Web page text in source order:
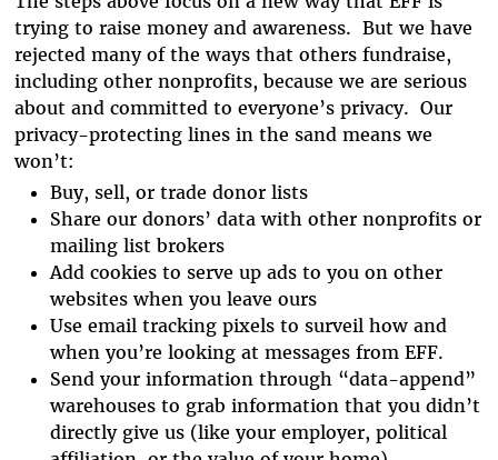
trying to raise money and awareness. But we have
rejected many of the ways that others fundraise,
including other nonprofits, because we are serious
about and committed to everyone’s privacy. Our
privacy-protecting lines in the sand means we
won’t:
Buy, sell, or trade donor lists
Share our donors’ data with other nonprofits or
mailing list brokers
Add cookies to serve up ads to you on other
websites when you leave ours
Use email tracking pixels to surveil how and
when you’re looking at messages from EFF.
Send your information through “data-append”
warehouses to grab information that you didn’t
directly give us (like your employer, political